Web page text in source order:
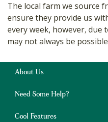
The local farm we source
ensure they provide us
every week, however, due
may not always be
About Us
Need Some Help?
Cool Features